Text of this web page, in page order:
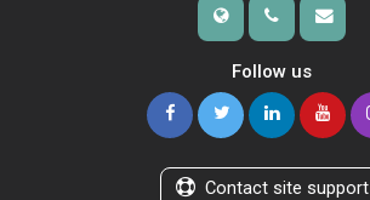
Follow us
Contact site support